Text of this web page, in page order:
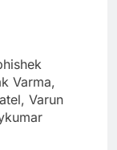
Varma,
Varun